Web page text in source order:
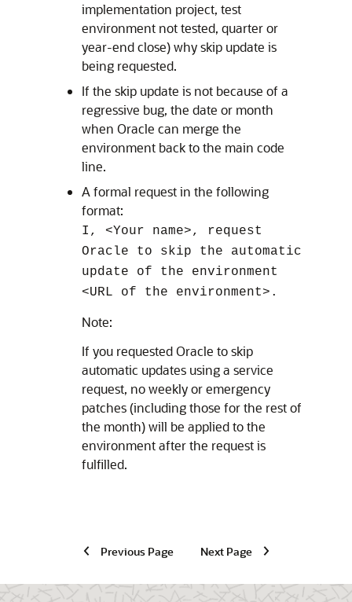
implementation project, test
environment not tested, quarter or
year-end close) why skip update is
being requested.
If the skip update is not because of a
regressive bug, the date or month
when Oracle can merge the
environment back to the main code
line.
A formal request in the following
format:
I, <Your name>, request
Oracle to skip the automatic
update of the environment
<URL of the environment>.
Note:
If you requested Oracle to skip
automatic updates using a service
request, no weekly or emergency
patches (including those for the rest of
the month) will be applied to the
environment after the request is
fulfilled.
Previous Page Next Page